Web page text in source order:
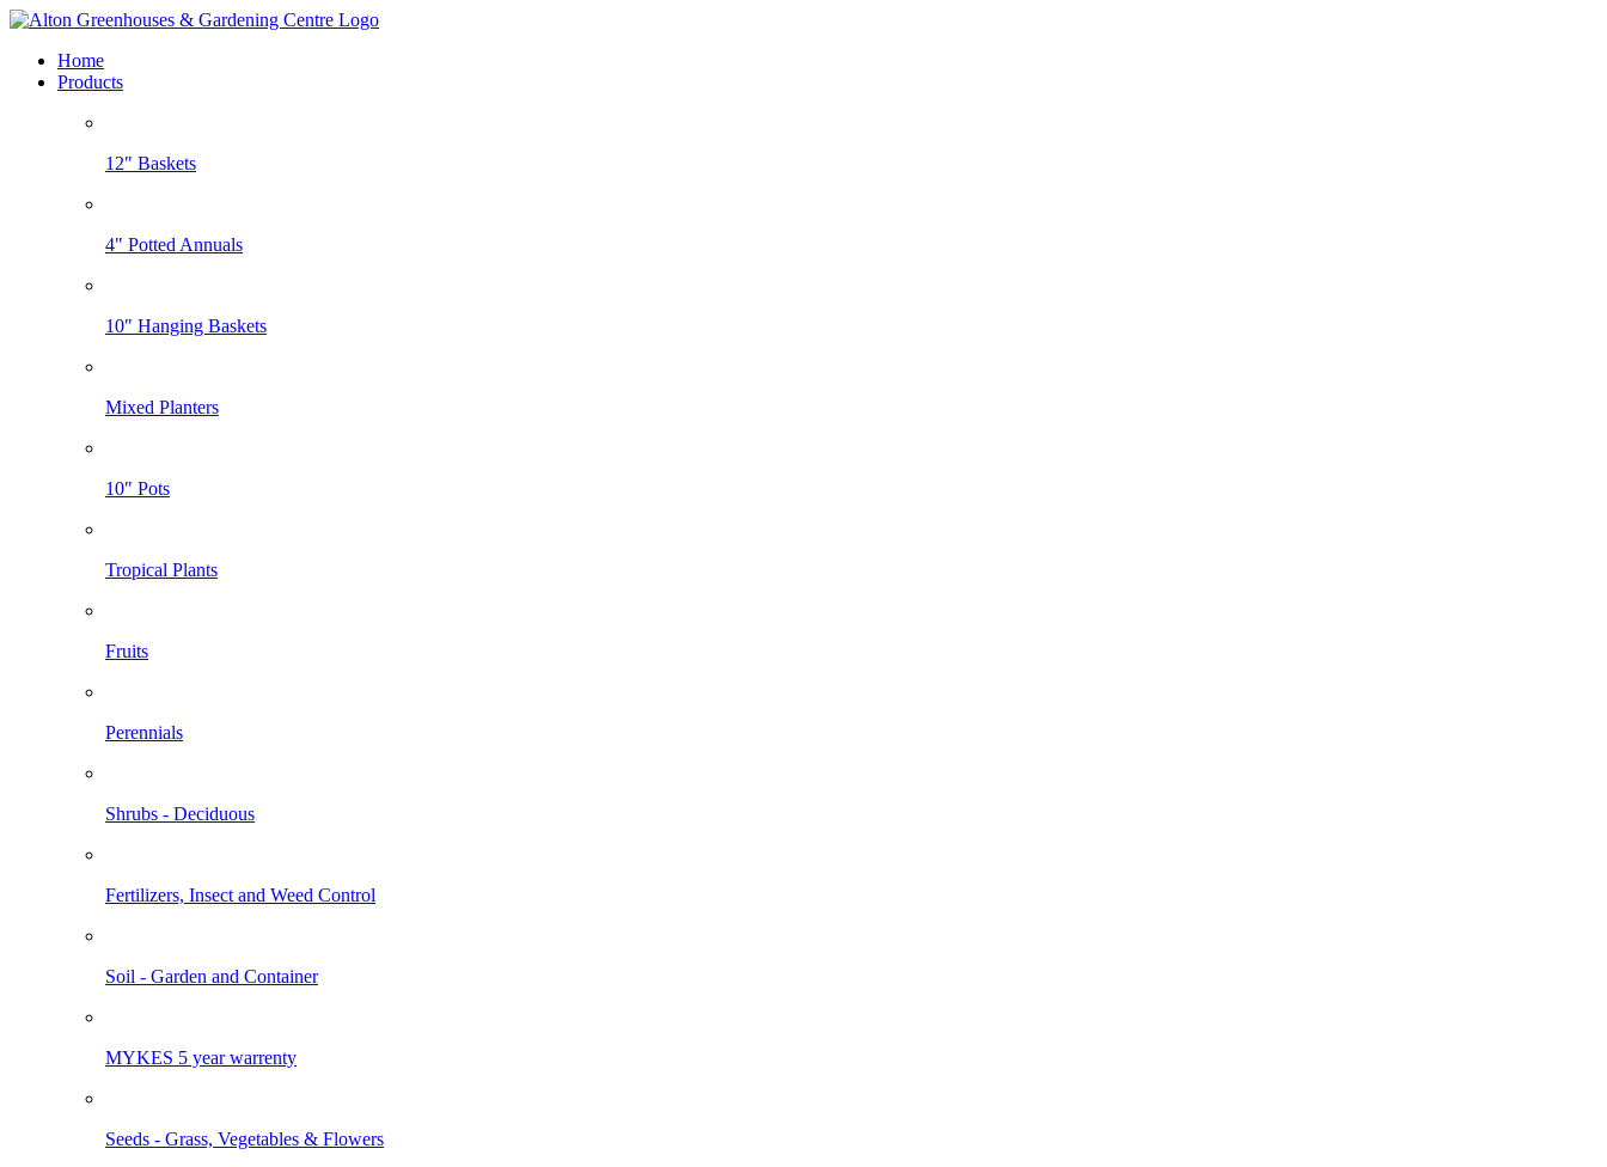
Home
Products
12" Baskets
4" Potted Annuals
10" Hanging Baskets
Mixed Planters
10" Pots
Tropical Plants
Fruits
Perennials
Shrubs - Deciduous
Fertilizers, Insect and Weed Control
Soil - Garden and Container
MYKES 5 year warrenty
Seeds - Grass, Vegetables & Flowers